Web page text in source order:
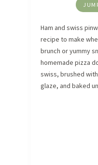
Ham and swiss
recipe to make
brunch or yummy
homemade pizza
swiss, brushed
glaze, and baked